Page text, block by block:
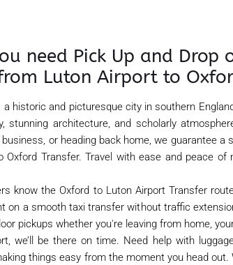
need Pick Up and Drop
Luton Airport to
a historic and picturesque city in southern
stunning architecture, and scholarly
or heading back home, we guarantee
Oxford Transfer. Travel with ease and peace of
know the Oxford to Luton Airport Transfer
on a smooth taxi transfer without traffic
pickups whether you're leaving from home,
we’ll be there on time. Need help with
things easy from the moment you head out.